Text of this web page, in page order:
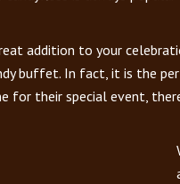
addition to your
buffet. In fact, it is the
for their special event,